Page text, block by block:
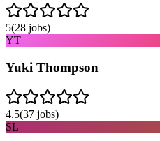
5(28 jobs)
YT
Yuki Thompson
4.5(37 jobs)
SL